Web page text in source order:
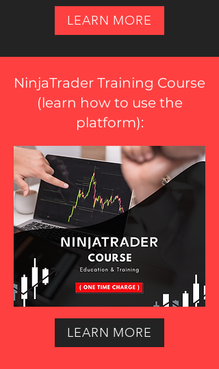
LEARN MORE
NinjaTrader Training Course
(learn how to use the
platform):
LEARN MORE